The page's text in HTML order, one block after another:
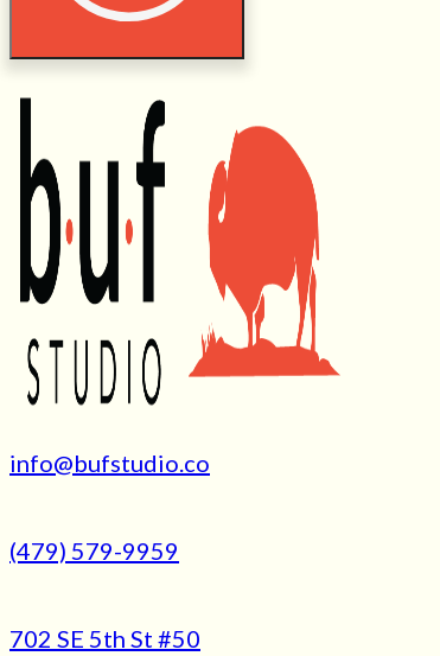
info@bufstudio.co
(479) 579-9959
702 SE 5th St #50